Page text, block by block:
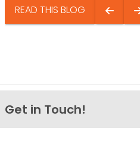
READ THIS BLOG
Get in Touch!